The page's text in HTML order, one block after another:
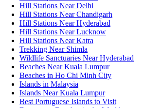
Hill Stations Near Delhi
Hill Stations Near Chandigarh
Hill Stations Near Hyderabad
Hill Stations Near Lucknow
Hill Stations Near Katra
Trekking Near Shimla
Wildlife Sanctuaries Near Hyderabad
Beaches Near Kuala Lumpur
Beaches in Ho Chi Minh City
Islands in Malaysia
Islands Near Kuala Lumpur
Best Portuguese Islands to Visit